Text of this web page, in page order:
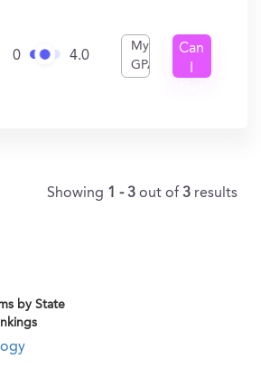
0 4.0
My
GPA
Can
Showing 1 - 3 out of 3 results
by State